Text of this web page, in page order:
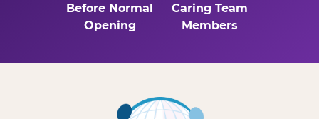
Before Normal
Opening
Caring Team
Members